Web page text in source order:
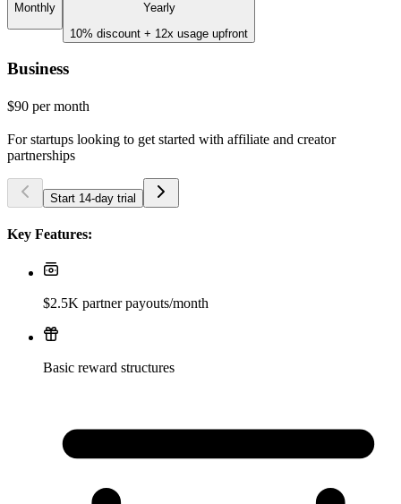
Monthly
Yearly
10% discount + 12x usage upfront
Business
$90 per month
For startups looking to get started with affiliate and creator
partnerships
Start 14-day trial
Key Features:
$2.5K partner payouts/month
Basic reward structures